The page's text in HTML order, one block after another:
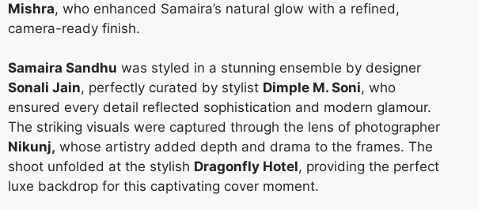
Mishra, who enhanced Samaira’s natural glow with a refined,
camera-ready finish.
Samaira Sandhu was styled in a stunning ensemble by designer
Sonali Jain, perfectly curated by stylist Dimple M. Soni, who
ensured every detail reflected sophistication and modern glamour.
The striking visuals were captured through the lens of photographer
Nikunj, whose artistry added depth and drama to the frames. The
shoot unfolded at the stylish Dragonfly Hotel, providing the perfect
luxe backdrop for this captivating cover moment.